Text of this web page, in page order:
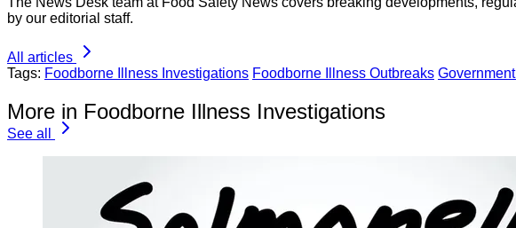
by our editorial staff.
All articles
Tags: Foodborne Illness Investigations Foodborne Illness Outbreaks
More in Foodborne Illness Investigations
See all